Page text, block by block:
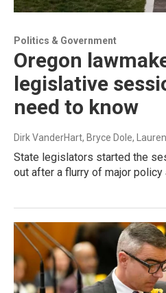
Politics & Government
Oregon
legislative
need to know
Dirk VanderHart, Bryce Dole,
State legislators started the
out after a flurry of major policy